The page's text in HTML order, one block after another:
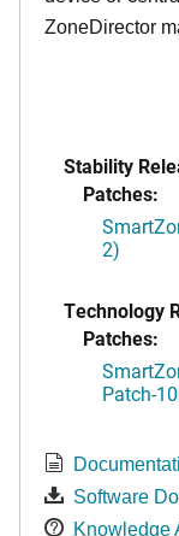
ZoneDirector
Stability
Patches:
2)
Technology
Patches:
Patch-
Software
Knowledge